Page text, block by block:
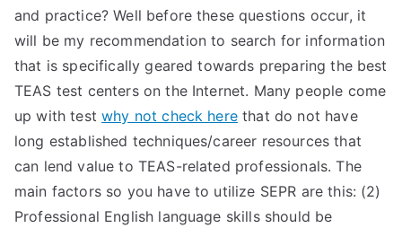
and practice? Well before these questions occur, it
will be my recommendation to search for information
that is specifically geared towards preparing the best
TEAS test centers on the Internet. Many people come
up with testwhy not check herethat do not have
long established techniques/career resources that
can lend value to TEAS-related professionals. The
main factors so you have to utilize SEPR are this: (2)
Professional English language skills should be